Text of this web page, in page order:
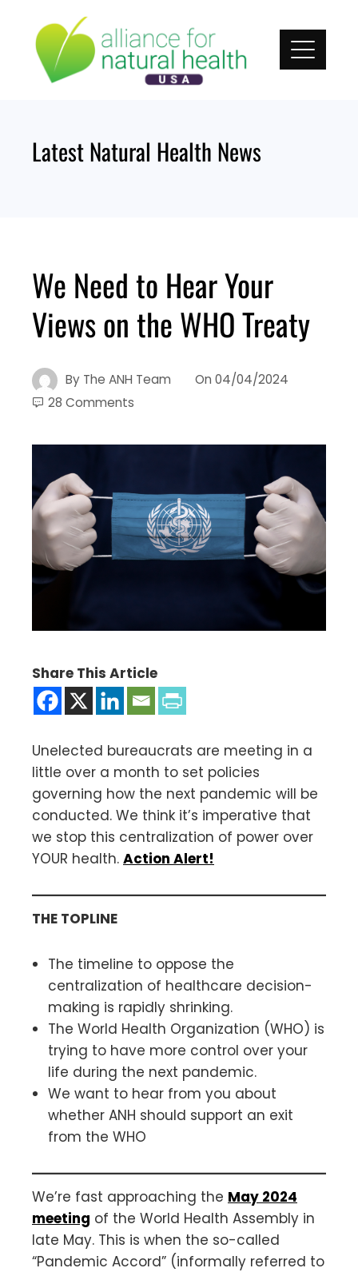
content
Latest Natural Health News
We Need to Hear Your
Views on the WHO Treaty
By The ANH Team On 04/04/2024
28 Comments
Share This Article
Unelected bureaucrats are meeting in a
little over a month to set policies
governing how the next pandemic will be
conducted. We think it’s imperative that
we stop this centralization of power over
YOUR health. Action Alert!
THE TOPLINE
The timeline to oppose the
centralization of healthcare decision-
making is rapidly shrinking.
The World Health Organization (WHO) is
trying to have more control over your
life during the next pandemic.
We want to hear from you about
whether ANH should support an exit
from the WHO
We’re fast approaching the May 2024
meeting of the World Health Assembly in
late May. This is when the so-called
“Pandemic Accord” (informally referred to